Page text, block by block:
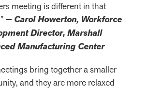
meeting is different in that
— Carol Howerton, Workforce
Director, Marshall
Manufacturing Center
bring together a smaller
and they are more relaxed